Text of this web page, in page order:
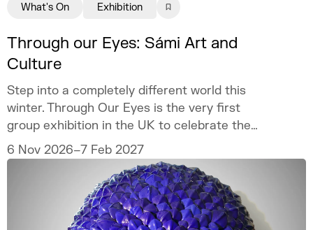
Through our Eyes: Sámi Art and
Culture
Step into a completely different world this
winter. Through Our Eyes is the very first
group exhibition in the UK to celebrate the
vibrant art and culture of the Sámi people.
6 Nov 2026–7 Feb 2027
What's On Exhibition